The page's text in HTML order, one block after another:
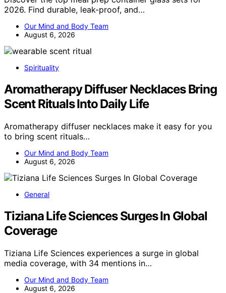
2026. Find durable, leak-proof, and…
Our Mind and Body Team
August 6, 2026
Spirituality
Aromatherapy Diffuser Necklaces Bring
Scent Rituals Into Daily Life
Aromatherapy diffuser necklaces make it easy for you
to bring scent rituals…
Our Mind and Body Team
August 6, 2026
General
Tiziana Life Sciences Surges In Global
Coverage
Tiziana Life Sciences experiences a surge in global
media coverage, with 34 mentions in…
Our Mind and Body Team
August 6, 2026